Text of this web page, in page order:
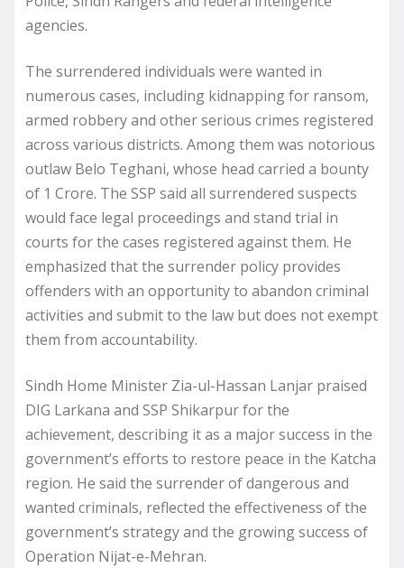
agencies.
The surrendered individuals were wanted in
numerous cases, including kidnapping for ransom,
armed robbery and other serious crimes registered
across various districts. Among them was notorious
outlaw Belo Teghani, whose head carried a bounty
of 1 Crore. The SSP said all surrendered suspects
would face legal proceedings and stand trial in
courts for the cases registered against them. He
emphasized that the surrender policy provides
offenders with an opportunity to abandon criminal
activities and submit to the law but does not exempt
them from accountability.
Sindh Home Minister Zia-ul-Hassan Lanjar praised
DIG Larkana and SSP Shikarpur for the
achievement, describing it as a major success in the
government’s efforts to restore peace in the Katcha
region. He said the surrender of dangerous and
wanted criminals, reflected the effectiveness of the
government’s strategy and the growing success of
Operation Nijat-e-Mehran.